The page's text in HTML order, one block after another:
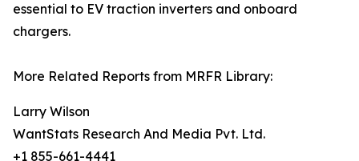
essential to EV traction inverters and onboard
chargers.
More Related Reports from MRFR Library:
Larry Wilson
WantStats Research And Media Pvt. Ltd.
+1 855-661-4441